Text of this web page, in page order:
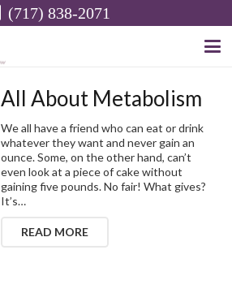
(717) 838-2071
All About Metabolism
We all have a friend who can eat or drink
whatever they want and never gain an
ounce. Some, on the other hand, can’t
even look at a piece of cake without
gaining five pounds. No fair! What gives?
It’s…
READ MORE